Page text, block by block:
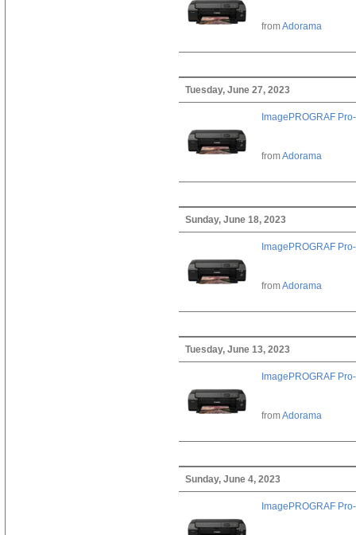
fromAdorama
Tuesday, June 27, 2023
ImagePROGRAF
fromAdorama
Sunday, June 18, 2023
ImagePROGRAF
fromAdorama
Tuesday, June 13, 2023
ImagePROGRAF
fromAdorama
Sunday, June 4, 2023
ImagePROGRAF